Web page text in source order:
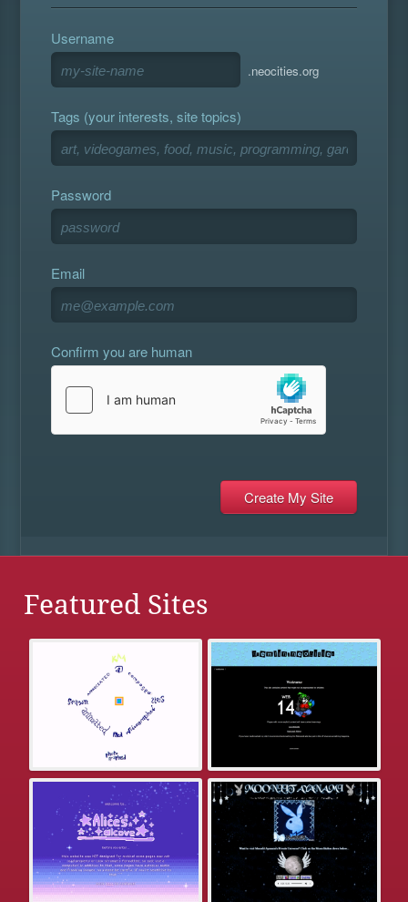
Username
.neocities.org
Tags (your interests, site topics)
Password
Email
Confirm you are human
Featured Sites